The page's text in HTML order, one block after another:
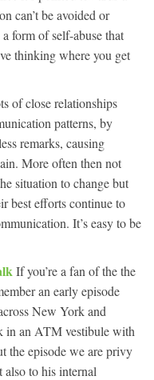
can’t be avoided or
form of self-abuse that
thinking where you get
of close relationships
patterns, by
remarks, causing
More often then not
situation to change but
best efforts continue to
It’s easy to be
If you’re a fan of the the
an early episode
New York and
in an ATM vestibule with
the episode we are privy
to his internal